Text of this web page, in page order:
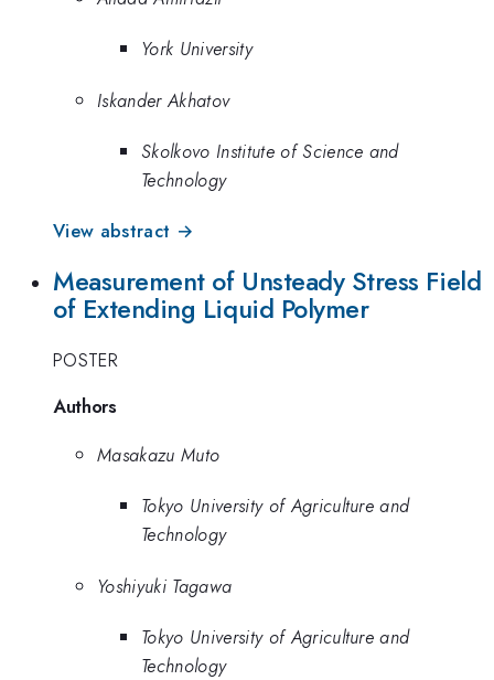
York University
Iskander Akhatov
Skolkovo Institute of Science and
Technology
View abstract →
Measurement of Unsteady Stress Field
of Extending Liquid Polymer
POSTER
Authors
Masakazu Muto
Tokyo University of Agriculture and
Technology
Yoshiyuki Tagawa
Tokyo University of Agriculture and
Technology